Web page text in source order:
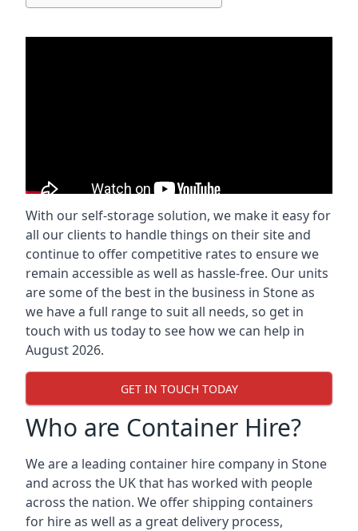
With our self-storage solution, we make it easy for
all our clients to handle things on their site and
continue to offer competitive rates to ensure we
remain accessible as well as hassle-free. Our units
are some of the best in the business in Stone as
we have a full range to suit all needs, so get in
touch with us today to see how we can help in
August 2026.
GET IN TOUCH TODAY
Who are Container Hire?
We are a leading container hire company in Stone
and across the UK that has worked with people
across the nation. We offer shipping containers
for hire as well as a great delivery process,